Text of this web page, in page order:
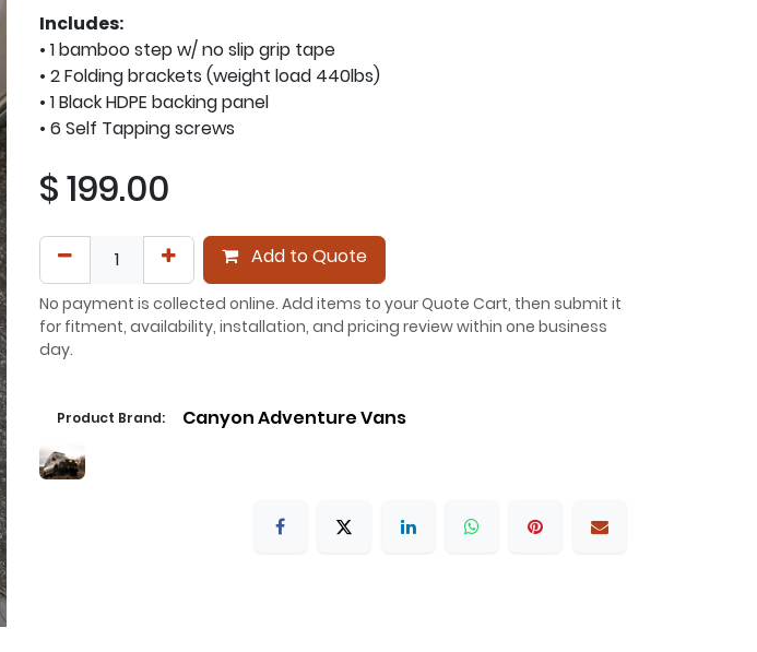
Includes:
• 1 bamboo step w/ no slip grip tape
• 2 Folding brackets (weight load 440lbs)
• 1 Black HDPE backing panel
• 6 Self Tapping screws
$199.00
Add to Quote
No payment is collected online. Add items to your Quote Cart, then submit it
for fitment, availability, installation, and pricing review within one business
day.
Product Brand: Canyon Adventure Vans